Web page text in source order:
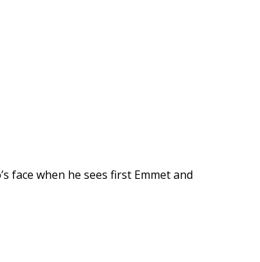
face when he sees first Emmet and